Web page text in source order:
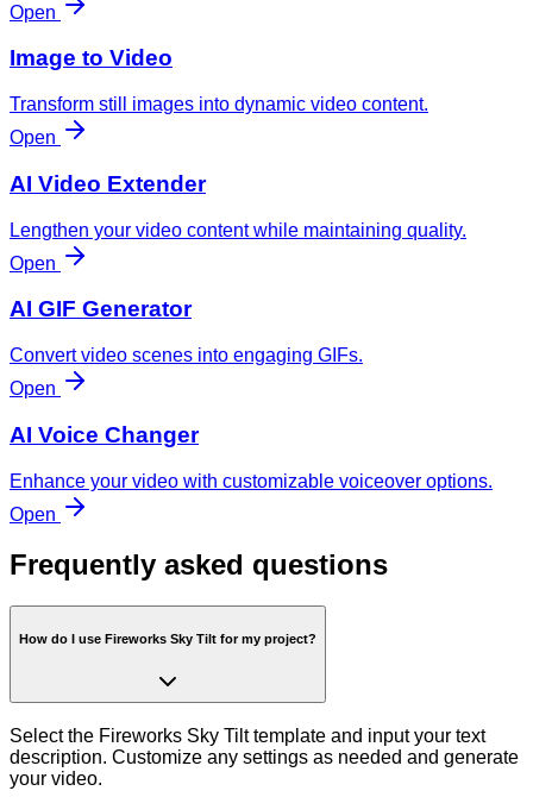
Open
Image to Video
Transform still images into dynamic video content.
Open
AI Video Extender
Lengthen your video content while maintaining quality.
Open
AI GIF Generator
Convert video scenes into engaging GIFs.
Open
AI Voice Changer
Enhance your video with customizable voiceover options.
Open
Frequently asked questions
How do I use Fireworks Sky Tilt for my project?
Select the Fireworks Sky Tilt template and input your text
description. Customize any settings as needed and generate
your video.